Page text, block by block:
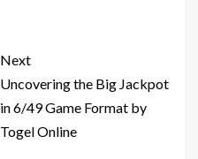
Next
Uncovering the Big Jackpot
in 6/49 Game Format by
Togel Online